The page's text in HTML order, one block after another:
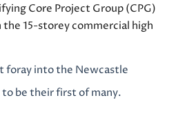
Core Project Group (CPG)
15-storey commercial high
foray into the Newcastle
be their first of many.